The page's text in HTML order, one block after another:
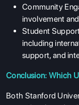
Community
involvement
Student
including
support, and
Conclusion: Which
Both Stanford